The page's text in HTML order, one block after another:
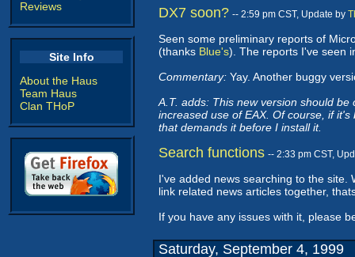
Reviews
Site Info
About the Haus
Team Haus
Clan THoP
DX7 soon? -- 2:59 pm CST, Update by
Seen some preliminary reports of
(thanks Blue's). The reports I've seen
Commentary: Yay. Another buggy
A.T. adds: This new version should
increased use of EAX. Of course, if
that demands it before I install it.
Search functions -- 2:33 pm CST,
I've added news searching to the site.
link related news articles together,
If you have any issues with it, please
Saturday, September 4, 1999